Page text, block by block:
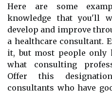
Here are some
knowledge that you'll
develop and improve
a healthcare consultant.
it, but most people only
what consulting
Offer this
consultants who have